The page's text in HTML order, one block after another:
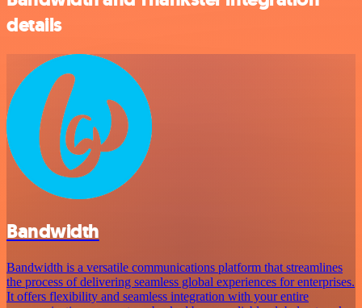
details
Bandwidth
Bandwidth is a versatile communications platform that streamlines
the process of delivering seamless global experiences for enterprises.
It offers flexibility and seamless integration with your entire